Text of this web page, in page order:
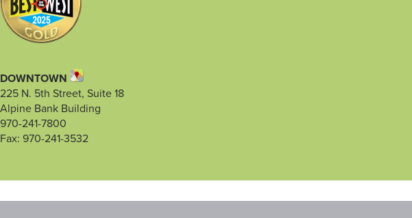
DOWNTOWN
225 N. 5th Street, Suite 18
Alpine Bank Building
970-241-7800
Fax: 970-241-3532